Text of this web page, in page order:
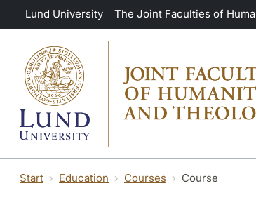
Skip to main content
Lund University The Joint Faculties of
Start Education Courses Course